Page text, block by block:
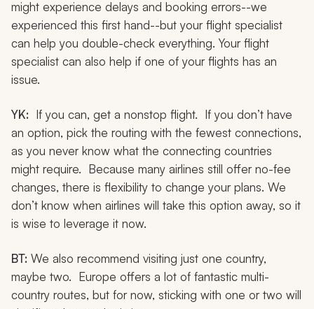
might experience delays and booking errors--we
experienced this first hand--but your flight specialist
can help you double-check everything. Your flight
specialist can also help if one of your flights has an
issue.
YK: If you can, get a nonstop flight. If you don’t have
an option, pick the routing with the fewest connections,
as you never know what the connecting countries
might require. Because many airlines still offer no-fee
changes, there is flexibility to change your plans. We
don’t know when airlines will take this option away, so it
is wise to leverage it now.
BT: We also recommend visiting just one country,
maybe two. Europe offers a lot of fantastic multi-
country routes, but for now, sticking with one or two will